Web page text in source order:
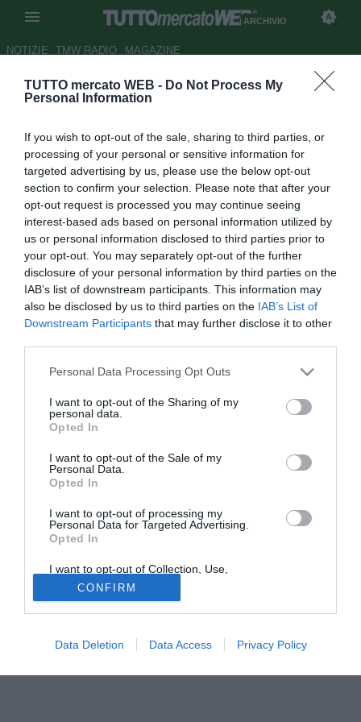
TUTTO mercato WEB - Do Not Process My
Personal Information
If you wish to opt-out of the sale, sharing to third parties, or
processing of your personal or sensitive information for
targeted advertising by us, please use the below opt-out
section to confirm your selection. Please note that after your
opt-out request is processed you may continue seeing
interest-based ads based on personal information utilized by
us or personal information disclosed to third parties prior to
your opt-out. You may separately opt-out of the further
disclosure of your personal information by third parties on the
IAB’s list of downstream participants. This information may
also be disclosed by us to third parties on the IAB’s List of
Downstream Participants that may further disclose it to other
Personal Data Processing Opt Outs
I want to opt-out of the Sharing of my
personal data.
Opted In
I want to opt-out of the Sale of my
Personal Data.
Opted In
I want to opt-out of processing my
Personal Data for Targeted Advertising.
Opted In
I want to opt-out of Collection, Use,
Retention, Sale, and/or Sharing of my
Personal Data that Is Unrelated with the
Purposes for which it was collected.
Opted Out
CONFIRM
Data Deletion Data Access Privacy Policy
ARCHIVIO
NOTIZIE TMW RADIO MAGAZINE
Tottenham, Robinson verso il
Autore Paolo Bardelli
24.07.2008 14:53
vedi letture
Secondo il tabloid inglese Daily Mail, sarebbe imminente il
attesti intorno ai cinque milioni di euro.
Solo con TIMVISION hai DAZN e PRIME in promo a soli
19,99€ per i primi 3 mesi. Attiva ora Online!